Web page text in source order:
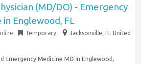
(MD/DO) - Emergency
in Englewood, FL
Temporary
Jacksonville, FL United
Emergency Medicine MD in Englewood,